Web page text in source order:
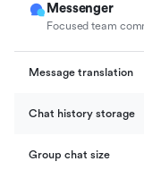
Messenger
Focused team
Message translation
Chat history storage
Group chat size